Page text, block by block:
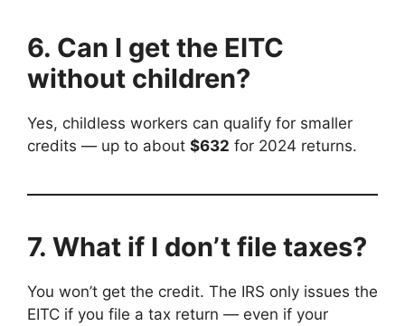
6. Can I get the EITC
without children?
Yes, childless workers can qualify for smaller
credits — up to about $632 for 2024 returns.
7. What if I don’t file taxes?
You won’t get the credit. The IRS only issues the
EITC if you file a tax return — even if your